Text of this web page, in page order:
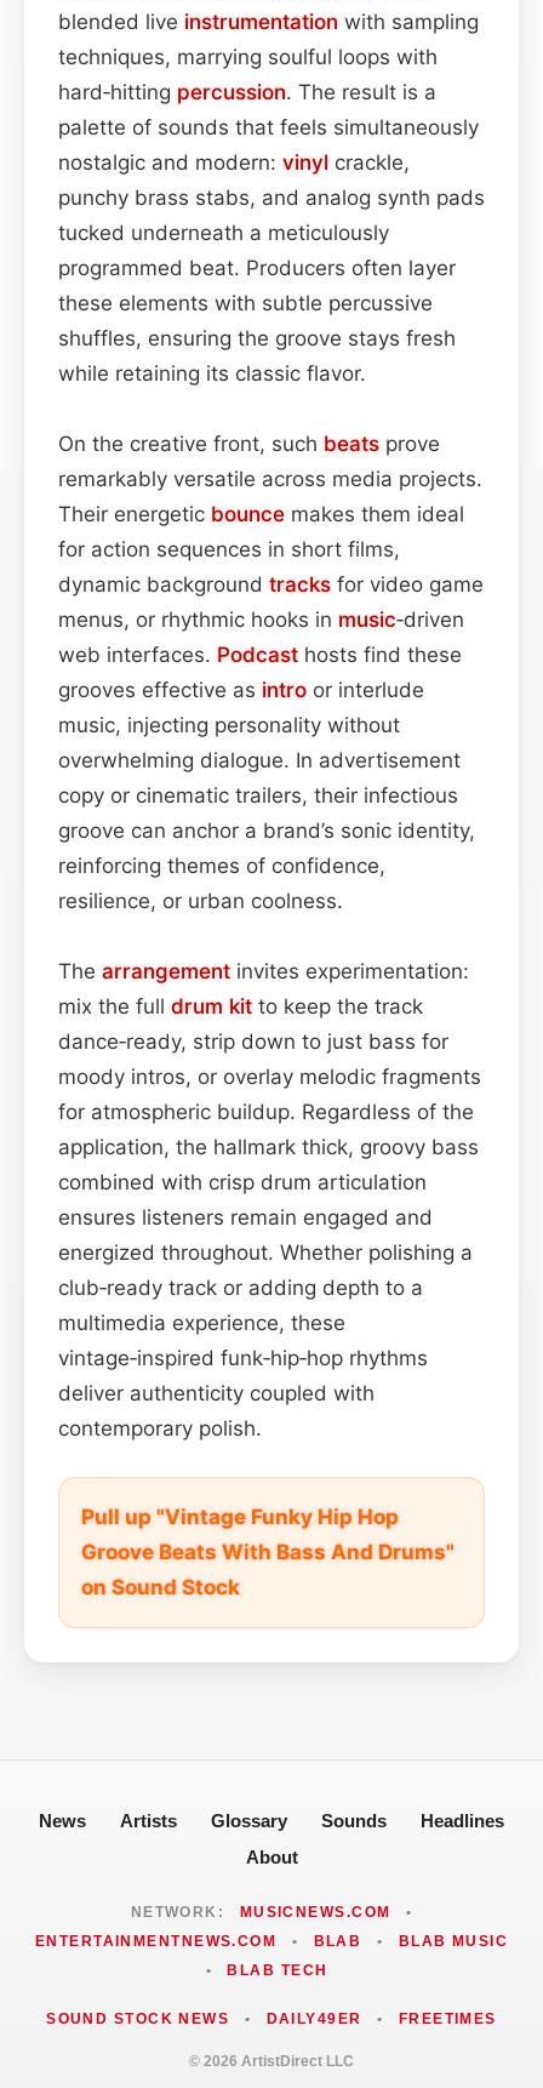
blended live instrumentation with sampling
techniques, marrying soulful loops with
hard‑hitting percussion. The result is a
palette of sounds that feels simultaneously
nostalgic and modern: vinyl crackle,
punchy brass stabs, and analog synth pads
tucked underneath a meticulously
programmed beat. Producers often layer
these elements with subtle percussive
shuffles, ensuring the groove stays fresh
while retaining its classic flavor.
On the creative front, such beats prove
remarkably versatile across media projects.
Their energetic bounce makes them ideal
for action sequences in short films,
dynamic background tracks for video game
menus, or rhythmic hooks in music‑driven
web interfaces. Podcast hosts find these
grooves effective as intro or interlude
music, injecting personality without
overwhelming dialogue. In advertisement
copy or cinematic trailers, their infectious
groove can anchor a brand’s sonic identity,
reinforcing themes of confidence,
resilience, or urban coolness.
The arrangement invites experimentation:
mix the full drum kit to keep the track
dance‑ready, strip down to just bass for
moody intros, or overlay melodic fragments
for atmospheric buildup. Regardless of the
application, the hallmark thick, groovy bass
combined with crisp drum articulation
ensures listeners remain engaged and
energized throughout. Whether polishing a
club‑ready track or adding depth to a
multimedia experience, these
vintage‑inspired funk‑hip‑hop rhythms
deliver authenticity coupled with
contemporary polish.
Pull up "Vintage Funky Hip Hop
Groove Beats With Bass And Drums"
on Sound Stock
News Artists Glossary Sounds
Headlines
About
NETWORK: MUSICNEWS.COM
•
ENTERTAINMENTNEWS.COM
• BLAB •
BLAB MUSIC
•
BLAB TECH
SOUND STOCK NEWS • DAILY49ER • FREETIMES
© 2026 ArtistDirect LLC